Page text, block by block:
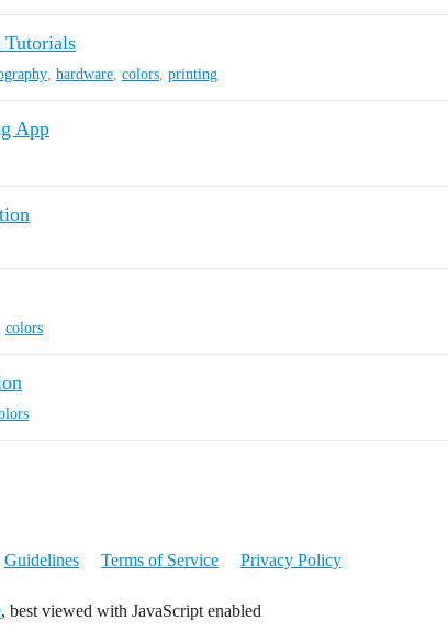
hardware colors printing
App
colors
Guidelines Terms of Service Privacy Policy
, best viewed with JavaScript enabled